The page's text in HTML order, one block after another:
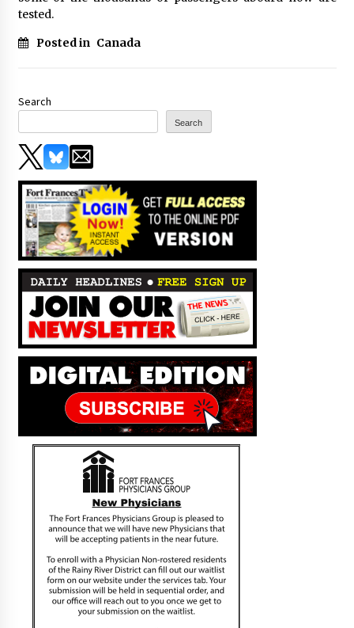
tested.
Posted in Canada
Search
Search